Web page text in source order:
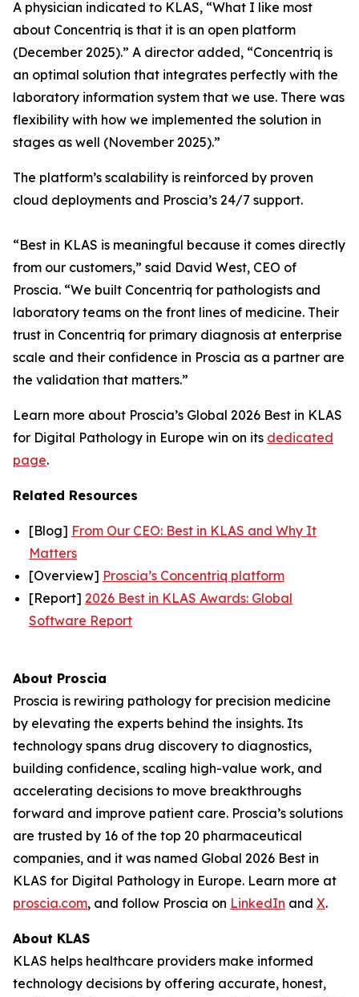
A physician indicated to KLAS, “What I like most
about Concentriq is that it is an open platform
(December 2025).” A director added, “Concentriq is
an optimal solution that integrates perfectly with the
laboratory information system that we use. There was
flexibility with how we implemented the solution in
stages as well (November 2025).”
The platform’s scalability is reinforced by proven
cloud deployments and Proscia’s 24/7 support.
“Best in KLAS is meaningful because it comes directly
from our customers,” said David West, CEO of
Proscia. “We built Concentriq for pathologists and
laboratory teams on the front lines of medicine. Their
trust in Concentriq for primary diagnosis at enterprise
scale and their confidence in Proscia as a partner are
the validation that matters.”
Learn more about Proscia’s Global 2026 Best in KLAS
for Digital Pathology in Europe win on its dedicated
page.
Related Resources
[Blog] From Our CEO: Best in KLAS and Why It
Matters
[Overview] Proscia’s Concentriq platform
[Report] 2026 Best in KLAS Awards: Global
Software Report
About Proscia
Proscia is rewiring pathology for precision medicine
by elevating the experts behind the insights. Its
technology spans drug discovery to diagnostics,
building confidence, scaling high-value work, and
accelerating decisions to move breakthroughs
forward and improve patient care. Proscia’s solutions
are trusted by 16 of the top 20 pharmaceutical
companies, and it was named Global 2026 Best in
KLAS for Digital Pathology in Europe. Learn more at
proscia.com, and follow Proscia on LinkedIn and X.
About KLAS
KLAS helps healthcare providers make informed
technology decisions by offering accurate, honest,